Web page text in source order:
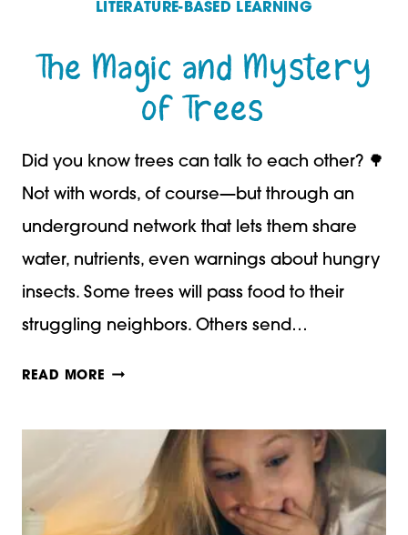
–
MUST-
READ!
LITERATURE-BASED LEARNING
The Magic and Mystery
of Trees
Did you know trees can talk to each other? 🌳
Not with words, of course—but through an
underground network that lets them share
water, nutrients, even warnings about hungry
insects. Some trees will pass food to their
struggling neighbors. Others send…
READ MORE THE
MYSTERY